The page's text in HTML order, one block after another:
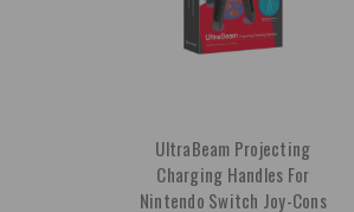
UltraBeam Projecting
Charging Handles For
Nintendo Switch Joy-Cons